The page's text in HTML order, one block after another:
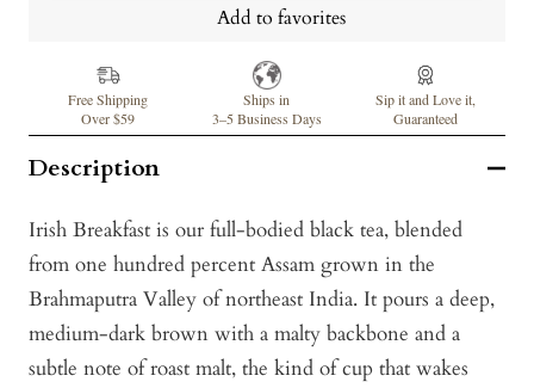
Add to favorites
Free Shipping
Over $59
Ships in
3–5 Business Days
Sip it and Love it,
Guaranteed
Description
Irish Breakfast is our full-bodied black tea, blended
from one hundred percent Assam grown in the
Brahmaputra Valley of northeast India. It pours a deep,
medium-dark brown with a malty backbone and a
subtle note of roast malt, the kind of cup that wakes